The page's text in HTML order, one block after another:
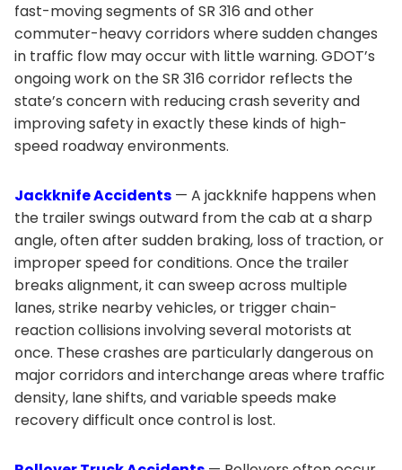
fast-moving segments of SR 316 and other
commuter-heavy corridors where sudden changes
in traffic flow may occur with little warning. GDOT’s
ongoing work on the SR 316 corridor reflects the
state’s concern with reducing crash severity and
improving safety in exactly these kinds of high-
speed roadway environments.
Jackknife Accidents — A jackknife happens when
the trailer swings outward from the cab at a sharp
angle, often after sudden braking, loss of traction, or
improper speed for conditions. Once the trailer
breaks alignment, it can sweep across multiple
lanes, strike nearby vehicles, or trigger chain-
reaction collisions involving several motorists at
once. These crashes are particularly dangerous on
major corridors and interchange areas where traffic
density, lane shifts, and variable speeds make
recovery difficult once control is lost.